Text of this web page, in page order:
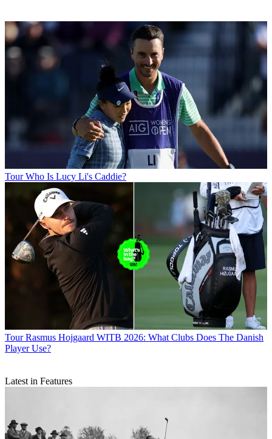
Tour Who Is Lucy Li's Caddie?
Tour Rasmus Hojgaard WITB 2026: What Clubs Does The Danish
Player Use?
Latest in Features